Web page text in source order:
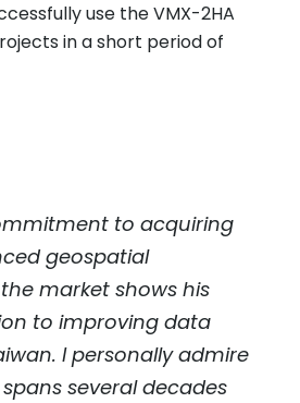
use the VMX-2HA
in a short period of
to acquiring
geospatial
market shows his
to improving data
I personally admire
several decades